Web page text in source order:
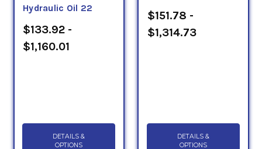
Hydraulic Oil 22
$133.92 -
$1,160.01
DETAILS &
OPTIONS
$151.78 -
$1,314.73
DETAILS &
OPTIONS